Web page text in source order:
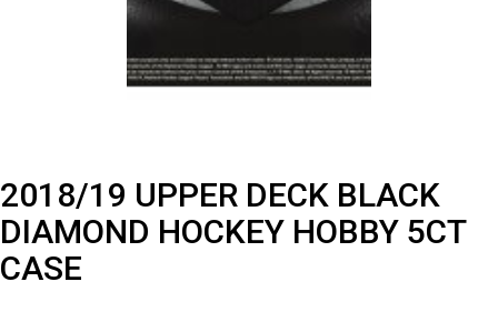
2018/19 UPPER DECK BLACK
DIAMOND HOCKEY HOBBY 5CT
CASE